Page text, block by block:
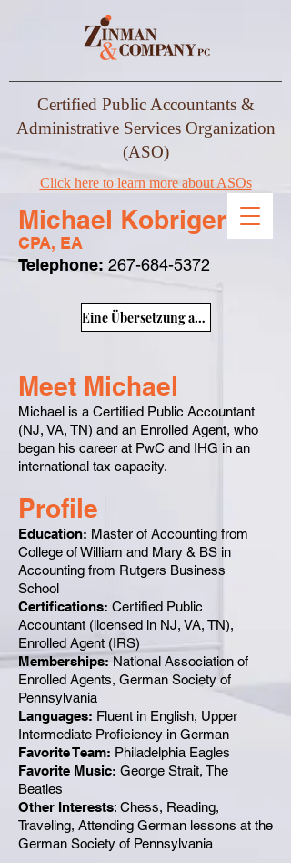
Certified Public Accountants &
Administrative Services Organization
(ASO)
Click here to learn more about ASOs
Telephone: 267-684-5372
CPA, EA
Michael Kobriger
Eine Übersetzung anzeigen
Meet Michael
Michael is a Certified Public Accountant
(NJ, VA, TN) and an Enrolled Agent, who
began his career at PwC and IHG in an
international tax capacity.
Profile
Education: Master of Accounting from
College of William and Mary & BS in
Accounting from Rutgers Business
School
Certifications: Certified Public
Accountant (licensed in NJ, VA, TN),
Enrolled Agent (IRS)
Memberships: National Association of
Enrolled Agents, German Society of
Pennsylvania
Languages: Fluent in English, Upper
Intermediate Proficiency in German
Favorite Team: Philadelphia Eagles
Favorite Music: George Strait, The
Beatles
Other Interests: Chess, Reading,
Traveling, Attending German lessons at the
German Society of Pennsylvania